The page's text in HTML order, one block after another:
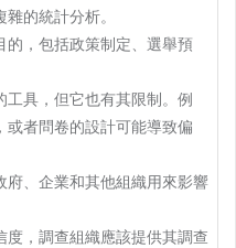
的統計分析。
的，包括政策制定、選舉預
工具，但它也有其限制。例
者問卷的設計可能導致偏
府、企業和其他組織用來影響
，調查組織應該提供其調查